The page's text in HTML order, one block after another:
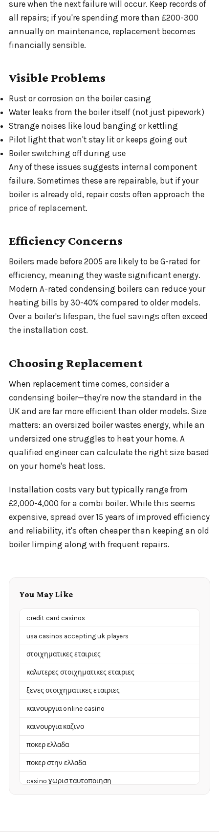
sure when the next failure will occur. Keep records of
all repairs; if you're spending more than £200-300
annually on maintenance, replacement becomes
financially sensible.
Visible Problems
Rust or corrosion on the boiler casing
Water leaks from the boiler itself (not just pipework)
Strange noises like loud banging or kettling
Pilot light that won't stay lit or keeps going out
Boiler switching off during use
Any of these issues suggests internal component
failure. Sometimes these are repairable, but if your
boiler is already old, repair costs often approach the
price of replacement.
Efficiency Concerns
Boilers made before 2005 are likely to be G-rated for
efficiency, meaning they waste significant energy.
Modern A-rated condensing boilers can reduce your
heating bills by 30-40% compared to older models.
Over a boiler's lifespan, the fuel savings often exceed
the installation cost.
Choosing Replacement
When replacement time comes, consider a
condensing boiler—they're now the standard in the
UK and are far more efficient than older models. Size
matters: an oversized boiler wastes energy, while an
undersized one struggles to heat your home. A
qualified engineer can calculate the right size based
on your home's heat loss.
Installation costs vary but typically range from
£2,000-4,000 for a combi boiler. While this seems
expensive, spread over 15 years of improved efficiency
and reliability, it's often cheaper than keeping an old
boiler limping along with frequent repairs.
You May Like
credit card casinos
usa casinos accepting uk players
στοιχηματικες εταιριες
καλυτερες στοιχηματικες εταιριες
ξενες στοιχηματικες εταιριες
καινουργια online casino
καινουργια καζινο
ποκερ ελλαδα
ποκερ στην ελλαδα
casino χωρισ ταυτοποιηση